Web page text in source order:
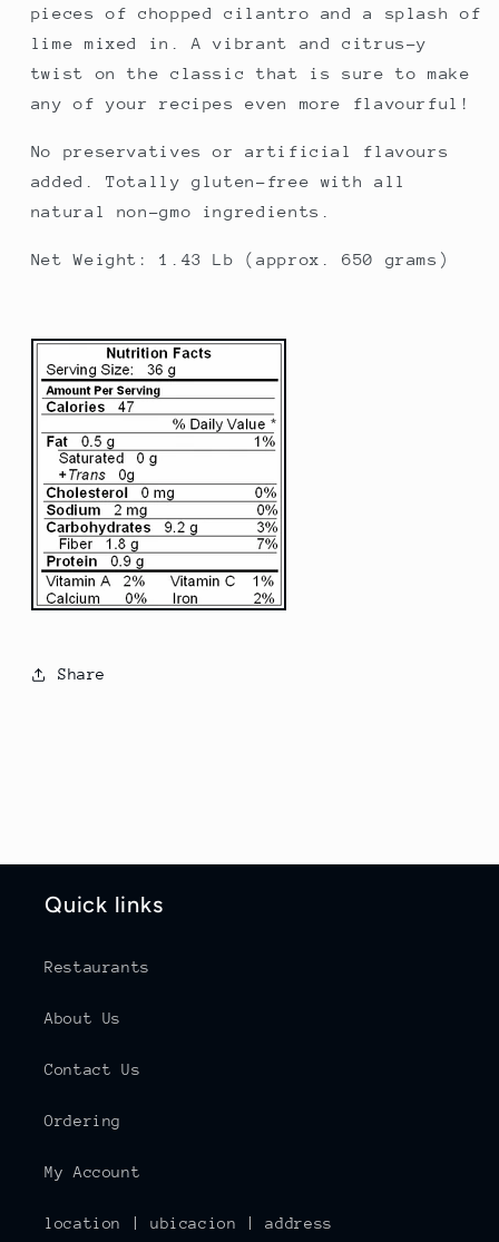
pieces of chopped cilantro and a splash of
lime mixed in. A vibrant and citrus-y
twist on the classic that is sure to make
any of your recipes even more flavourful!
No preservatives or artificial flavours
added. Totally gluten-free with all
natural non-gmo ingredients.
Net Weight: 1.43 Lb (approx. 650 grams)
Share
Quick links
Restaurants
About Us
Contact Us
Ordering
My Account
location | ubicacion | address